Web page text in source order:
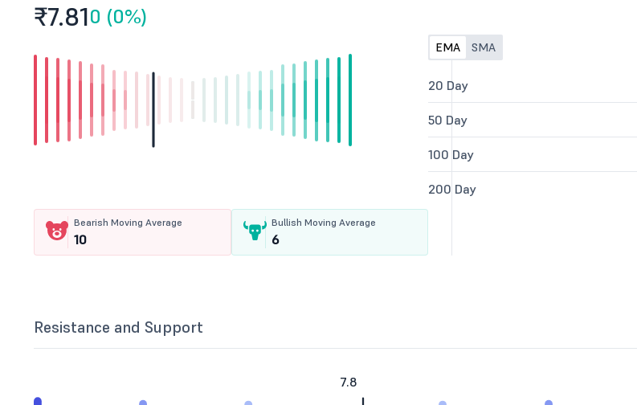
₹7.810 (0%)
Bearish Moving Average
10
Bullish Moving Average
6
EMA SMA
20 Day
50 Day
100 Day
200 Day
Resistance and Support
7.8